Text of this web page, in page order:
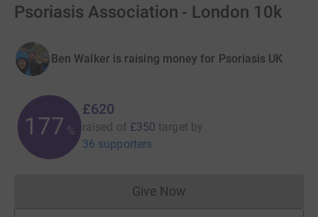
Psoriasis Association - London 10k
Ben Walker is raising money for Psoriasis UK
177 %
£620
raised of £350 target by
36 supporters
Give NowDonations cannot currently